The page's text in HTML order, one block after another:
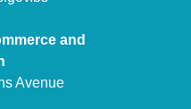
and
Avenue